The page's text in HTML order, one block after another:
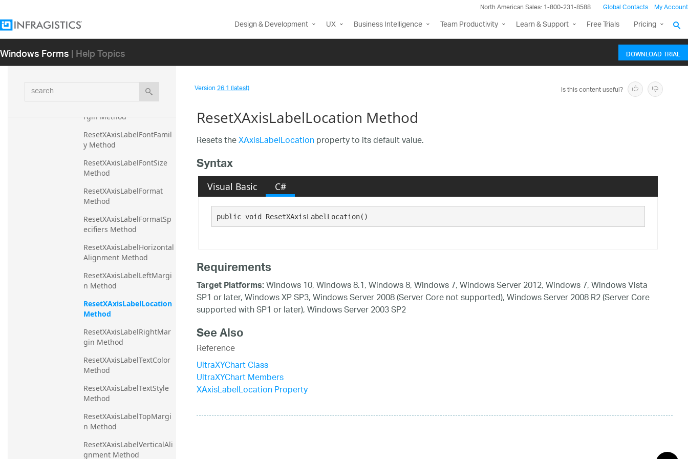
North American Sales: 1-800-231-8588 Global Contacts My Account
Design & Development UX Business Intelligence Team Productivity Learn & Support Free Trials Pricing
Windows Forms| Help Topics DOWNLOAD TRIAL
search
Method
ResetXAxisLabel Method
rgin Method
ResetXAxisLabelFontFamil
y Method
ResetXAxisLabelFontSize
Method
ResetXAxisLabelFormat
Method
ResetXAxisLabelFormatSp
ecifiers Method
ResetXAxisLabelHorizontal
Alignment Method
ResetXAxisLabelLeftMargi
n Method
ResetXAxisLabelLocation
Method
ResetXAxisLabelRightMar
gin Method
ResetXAxisLabelTextColor
Method
ResetXAxisLabelTextStyle
Method
ResetXAxisLabelTopMargi
n Method
ResetXAxisLabelVerticalAli
gnment Method
Version26.1 (latest) Is this content useful?
ResetXAxisLabelLocation Method
Resets theXAxisLabelLocationproperty to its default value.
Syntax
Visual Basic C#
public void ResetXAxisLabelLocation()
Requirements
Target Platforms:Windows 10, Windows 8.1, Windows 8, Windows 7, Windows Server 2012, Windows 7, Windows Vista
SP1 or later, Windows XP SP3, Windows Server 2008 (Server Core not supported), Windows Server 2008 R2 (Server Core
supported with SP1 or later), Windows Server 2003 SP2
See Also
Reference
UltraXYChart Class
UltraXYChart Members
XAxisLabelLocation Property